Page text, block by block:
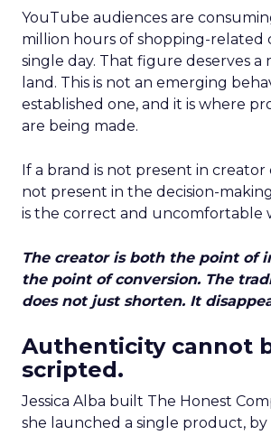
YouTube audiences are
million hours of shopping-related
single day. That figure deserves a
land. This is not an emerging
established one, and it is where
are being made.
If a brand is not present in creator
not present in the decision-
is the correct and uncomfortable
The creator is both the point of
the point of conversion. The
does not just shorten. It
Authenticity cannot
scripted.
Jessica Alba built The Honest
she launched a single product,